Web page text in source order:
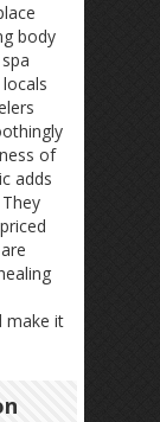
body
of
adds
make it